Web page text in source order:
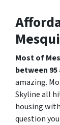
Most of
between 95
amazing.
Skyline all
housing
question